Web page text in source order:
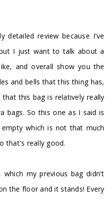
detailed review because I've
I just want to talk about a
and overall show you the
and bells that this thing has,
this bag is relatively really
bags. So this one as I said is
which is not that much
that's really good.
my previous bag didn't
the floor and it stands! Every